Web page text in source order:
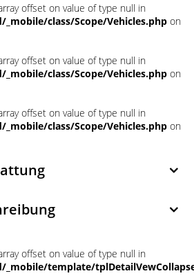
offset on value of type null in
class/Scope/Vehicles.php on
offset on value of type null in
class/Scope/Vehicles.php on
offset on value of type null in
class/Scope/Vehicles.php on
offset on value of type null in
template/